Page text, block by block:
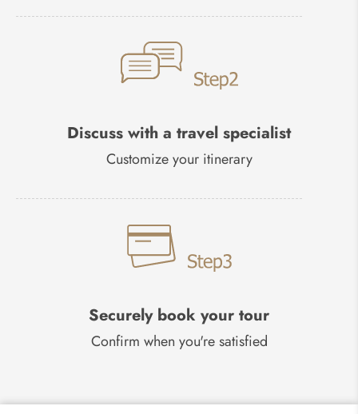
Discuss with a travel specialist
Customize your itinerary
Securely book your tour
Confirm when you're satisfied